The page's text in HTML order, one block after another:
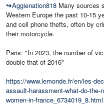
↪Aggienation818 Many sources
Western Europe the past 10-15
and cell phone thefts, often by
their motorcycle.
Paris: "In 2023, the number of
double that of 2016"
https://www.lemonde.fr/en/les-
assault-harassment-what-do-
women-in-france_6734019_8.html